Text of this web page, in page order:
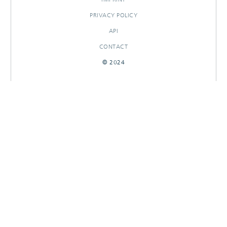
PRIVACY POLICY
API
CONTACT
© 2024